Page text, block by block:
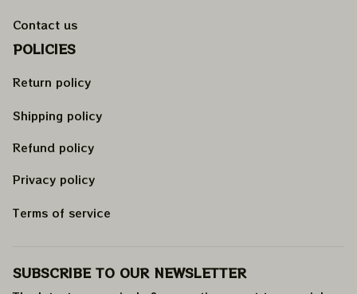
Contact us
POLICIES
Return policy
Shipping policy
Refund policy
Privacy policy
Terms of service
SUBSCRIBE TO OUR NEWSLETTER